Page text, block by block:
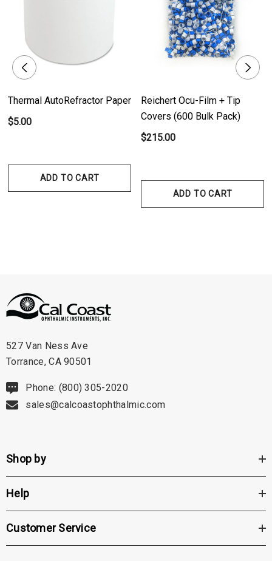
Thermal AutoRefractor Paper
$5.00
ADD TO CART
Reichert Ocu-Film + Tip
Covers (600 Bulk Pack)
$215.00
ADD TO CART
527 Van Ness Ave
Torrance, CA 90501
Phone: (800) 305-2020
sales@calcoastophthalmic.com
Shop by
Help
Customer Service